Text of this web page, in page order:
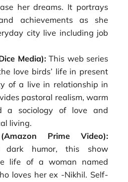
her dreams. It portrays
achievements as she
city live including job
Media): This web series
love birds’ life in present
of a live in relationship in
pastoral realism, warm
a sociology of love and
living.
Prime Video):
dark humor, this show
life of a woman named
loves her ex -Nikhil. Self-